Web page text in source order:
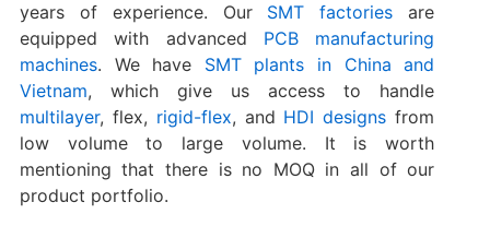
years of experience. Our SMT factories are
equipped with advanced PCB manufacturing
machines. We have SMT plants in China and
Vietnam, which give us access to handle
multilayer, flex, rigid-flex, and HDI designsfrom
low volume to large volume. It is worth
mentioning that there is no MOQ in all of our
product portfolio.